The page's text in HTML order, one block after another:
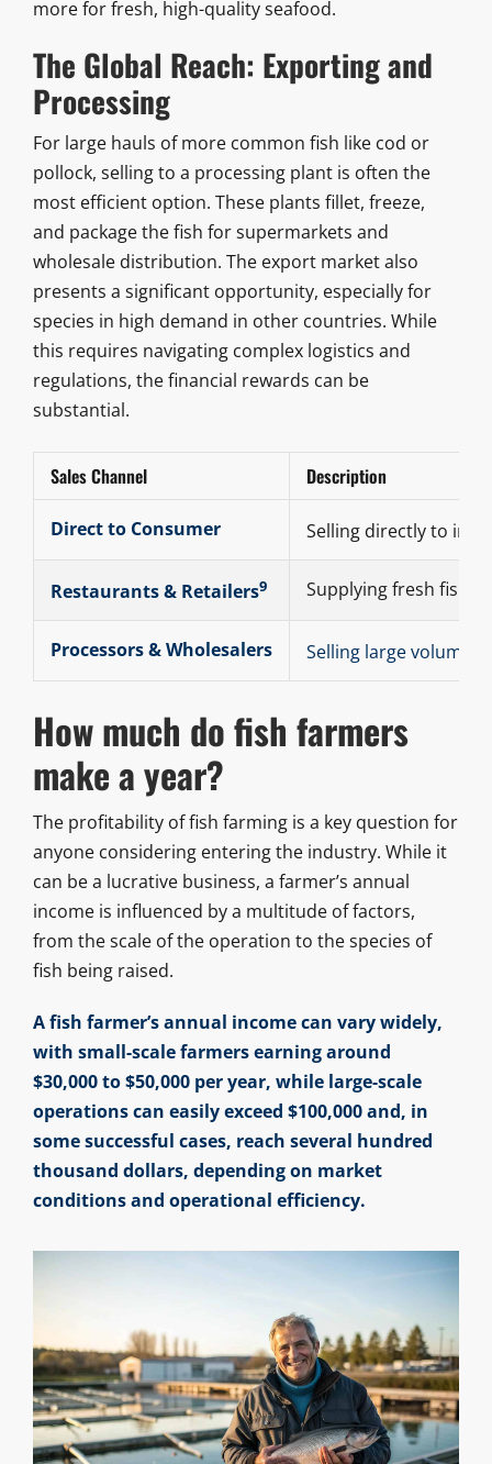
more for fresh, high-quality seafood.
The Global Reach: Exporting and
Processing
For large hauls of more common fish like cod or
pollock, selling to a processing plant is often the
most efficient option. These plants fillet, freeze,
and package the fish for supermarkets and
wholesale distribution. The export market also
presents a significant opportunity, especially for
species in high demand in other countries. While
this requires navigating complex logistics and
regulations, the financial rewards can be
substantial.
Sales Channel Description
Direct to Consumer Selling directly to
Restaurants & Retailers9 Supplying fresh fish
Processors & Wholesalers Selling large
How much do fish farmers
make a year?
The profitability of fish farming is a key question for
anyone considering entering the industry. While it
can be a lucrative business, a farmer’s annual
income is influenced by a multitude of factors,
from the scale of the operation to the species of
fish being raised.
A fish farmer’s annual income can vary widely,
with small-scale farmers earning around
$30,000 to $50,000 per year, while large-scale
operations can easily exceed $100,000 and, in
some successful cases, reach several hundred
thousand dollars, depending on market
conditions and operational efficiency.